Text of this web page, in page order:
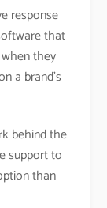
response
that
they
a brand’s
behind the
support to
than